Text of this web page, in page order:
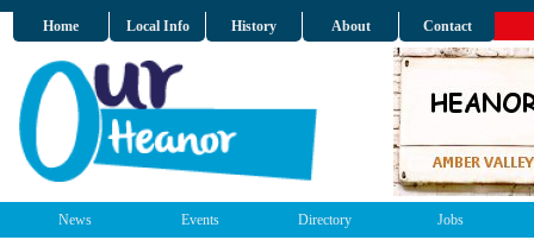
Home Local Info History About Contact
News Events Directory Jobs